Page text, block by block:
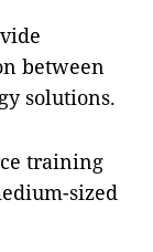
between
solutions.
training
sized